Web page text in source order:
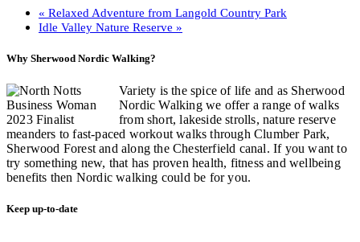
« Relaxed Adventure from Langold Country Park
Idle Valley Nature Reserve »
Why Sherwood Nordic Walking?
Variety is the spice of life and as Sherwood
Nordic Walking we offer a range of walks
from short, lakeside strolls, nature reserve
meanders to fast-paced workout walks through Clumber Park,
Sherwood Forest and along the Chesterfield canal. If you want to
try something new, that has proven health, fitness and wellbeing
benefits then Nordic walking could be for you.
Keep up-to-date